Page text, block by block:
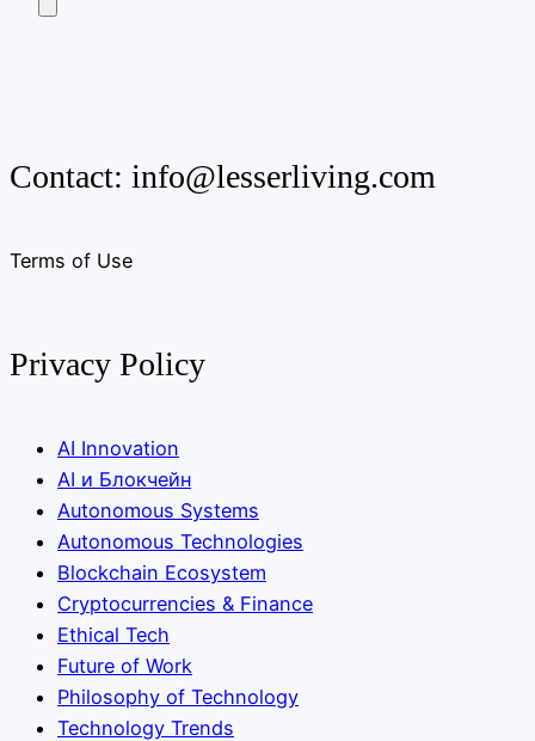
Contact: info@lesserliving.com
Terms of Use
Privacy Policy
AI Innovation
AI и Блокчейн
Autonomous Systems
Autonomous Technologies
Blockchain Ecosystem
Cryptocurrencies & Finance
Ethical Tech
Future of Work
Philosophy of Technology
Technology Trends